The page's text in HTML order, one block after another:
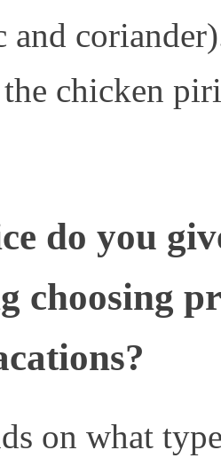
and
chicken
do you
choosing
on what